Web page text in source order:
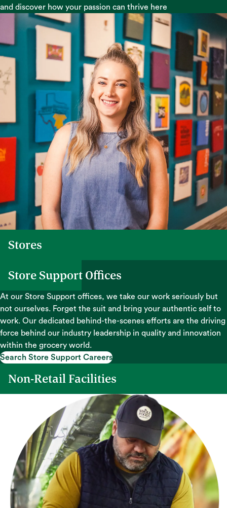
and discover how your passion can thrive here
Stores
Store Support Offices
At our Store Support offices, we take our work seriously but
not ourselves. Forget the suit and bring your authentic self to
work. Our dedicated behind-the-scenes efforts are the driving
force behind our industry leadership in quality and innovation
within the grocery world.
Search Store Support Careers
Non-Retail Facilities